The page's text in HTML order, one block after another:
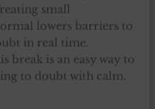
small
lowers barriers to
in real time.
break is an easy way to
to doubt with calm.